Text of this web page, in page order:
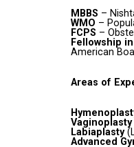
MBBS –
WMO –
FCPS –
Fellowship
American
Areas of
Vaginoplasty
Labiaplasty
Advanced